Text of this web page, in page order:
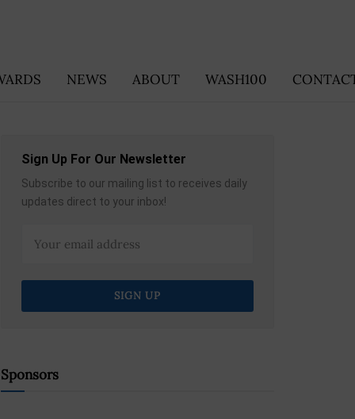
NEWS ABOUT WASH100
Sign Up For Our Newsletter
Subscribe to our mailing list to receives daily
updates direct to your inbox!
Sponsors